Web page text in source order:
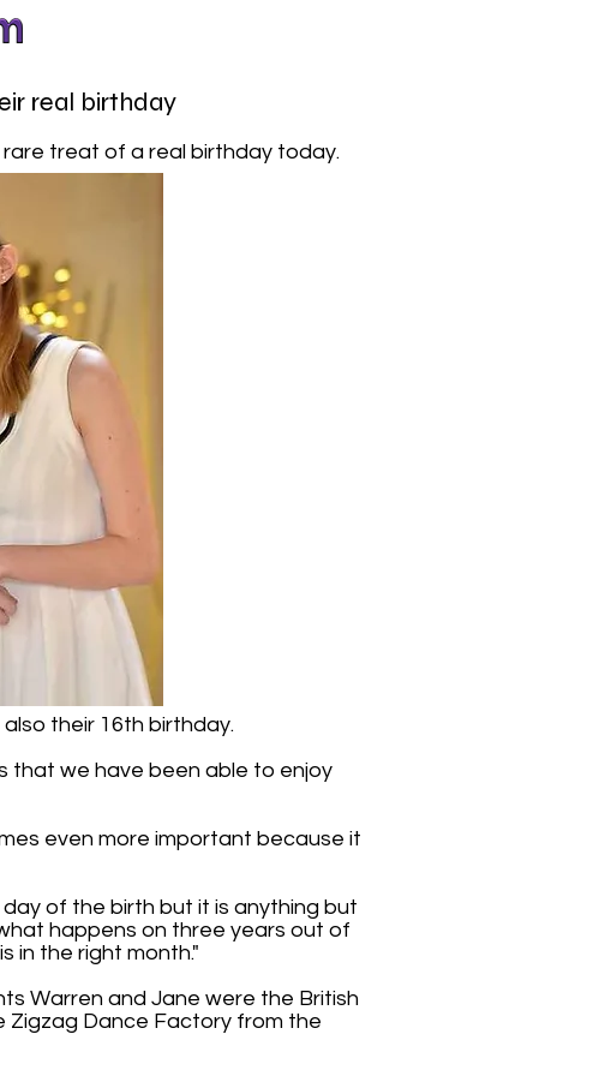
real birthday
treat of a real birthday today.
their 16th birthday.
that we have been able to enjoy
even more important because it
of the birth but it is anything but
happens on three years out of
in the right month."
Warren and Jane were the British
Zigzag Dance Factory from the